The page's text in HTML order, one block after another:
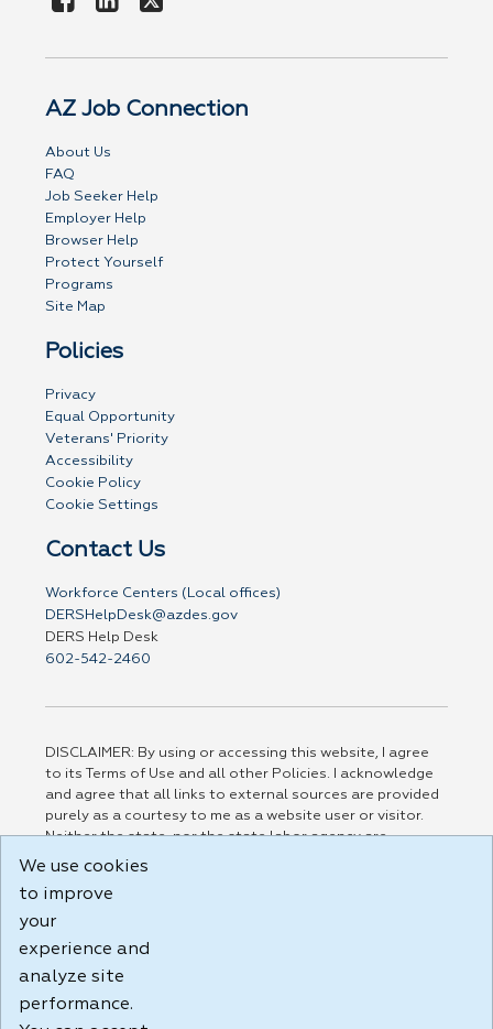
AZ Job Connection
About Us
FAQ
Job Seeker Help
Employer Help
Browser Help
Protect Yourself
Programs
Site Map
Policies
Privacy
Equal Opportunity
Veterans' Priority
Accessibility
Cookie Policy
Cookie Settings
Contact Us
Workforce Centers (Local offices)
DERSHelpDesk@azdes.gov
DERS Help Desk
602-542-2460
DISCLAIMER: By using or accessing this website, I agree
to its Terms of Use and all other Policies. I acknowledge
and agree that all links to external sources are provided
purely as a courtesy to me as a website user or visitor.
Neither the state, nor the state labor agency are
responsible for or endorse in any way any materials,
party linked sites, any privacy policies, or any other
practices of such sites. I acknowledge and agree that the
Terms of Use and all other Policies for this Website are
Build: 185cbd2bac10e1bc83ab283352c24c0a9f3fd098 ,
1.131
We use cookies
to improve
your
experience and
analyze site
performance.